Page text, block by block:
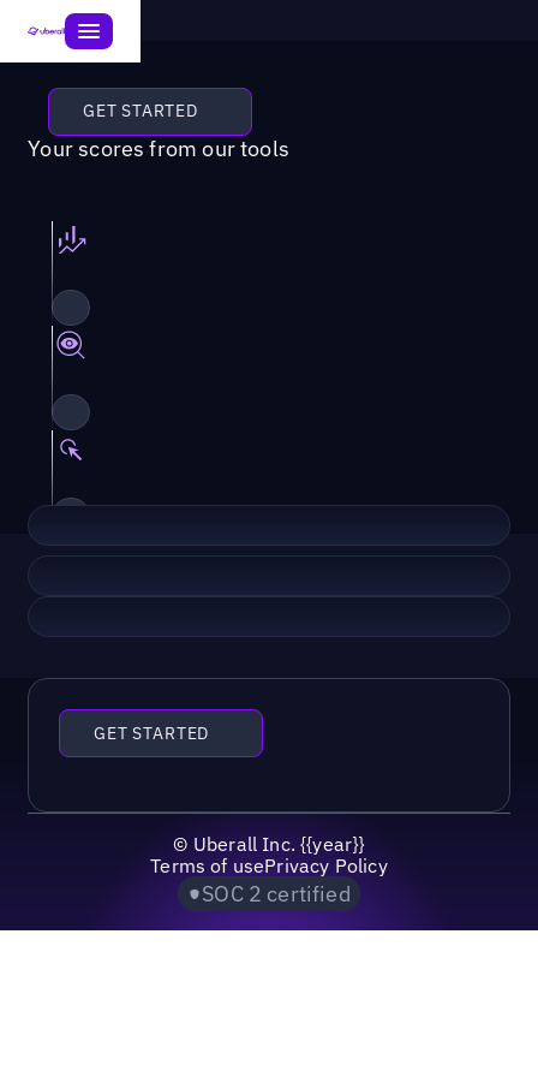
GET STARTED
Your scores from our tools
GET STARTED
© Uberall Inc.{{year}}
Terms of usePrivacy Policy
SOC 2 certified